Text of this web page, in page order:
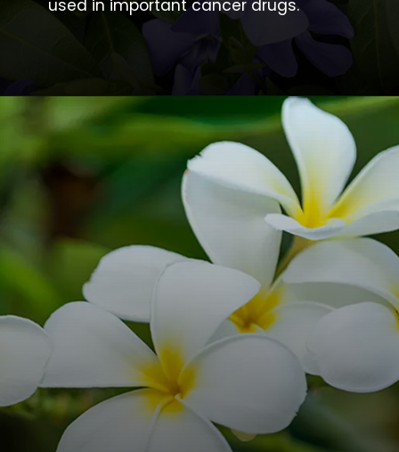
used in important cancer drugs.